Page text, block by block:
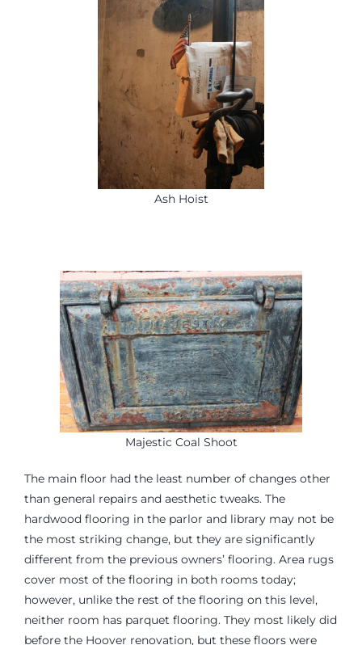
Ash Hoist
Majestic Coal Shoot
The main floor had the least number of changes other
than general repairs and aesthetic tweaks. The
hardwood flooring in the parlor and library may not be
the most striking change, but they are significantly
different from the previous owners’ flooring. Area rugs
cover most of the flooring in both rooms today;
however, unlike the rest of the flooring on this level,
neither room has parquet flooring. They most likely did
before the Hoover renovation, but these floors were